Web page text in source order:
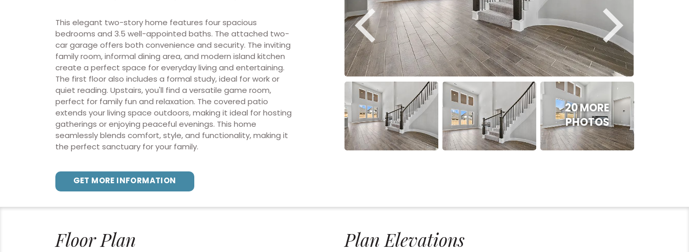
This elegant two-story home features four spacious
bedrooms and 3.5 well-appointed baths. The attached two-
car garage offers both convenience and security. The inviting
family room, informal dining area, and modern island kitchen
create a perfect space for everyday living and entertaining.
The first floor also includes a formal study, ideal for work or
quiet reading. Upstairs, you'll find a versatile game room,
perfect for family fun and relaxation. The covered patio
extends your living space outdoors, making it ideal for hosting
gatherings or enjoying peaceful evenings. This home
seamlessly blends comfort, style, and functionality, making it
the perfect sanctuary for your family.
GET MORE INFORMATION
20 MORE
PHOTOS
Floor Plan Plan Elevations